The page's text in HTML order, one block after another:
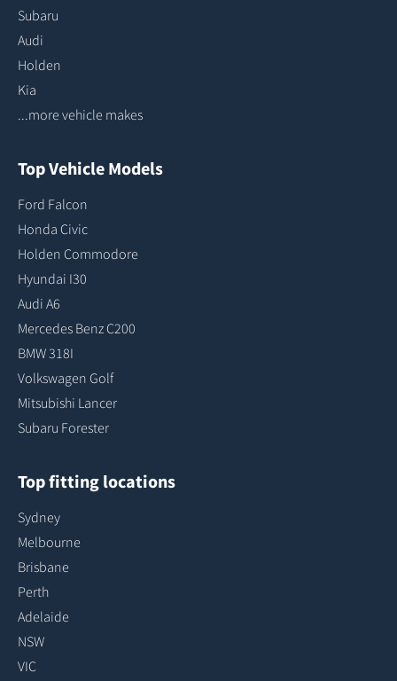
Subaru
Audi
Holden
Kia
...more vehicle makes
Top Vehicle Models
Ford Falcon
Honda Civic
Holden Commodore
Hyundai I30
Audi A6
Mercedes Benz C200
BMW 318I
Volkswagen Golf
Mitsubishi Lancer
Subaru Forester
Top fitting locations
Sydney
Melbourne
Brisbane
Perth
Adelaide
NSW
VIC